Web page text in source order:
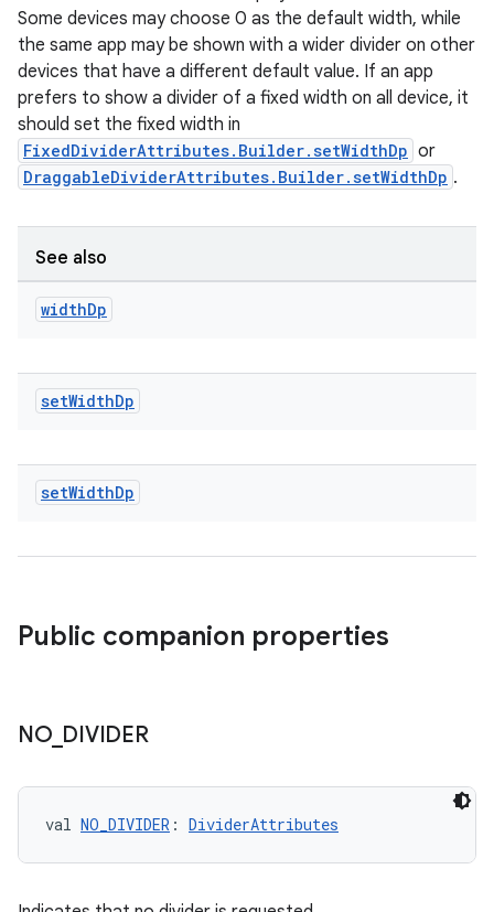
Some devices may choose 0 as the default width, while
the same app may be shown with a wider divider on other
devices that have a different default value. If an app
prefers to show a divider of a fixed width on all device, it
should set the fixed width in
FixedDividerAttributes.Builder.setWidthDp or
DraggableDividerAttributes.Builder.setWidthDp .
See also
widthDp
setWidthDp
setWidthDp
Public companion properties
NO_ DIVIDER
val NO_DIVIDER : DividerAttributes